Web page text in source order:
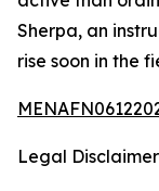
Sherpa, an
rise soon in the
Legal